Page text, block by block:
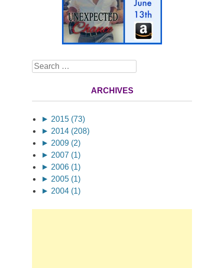
Search
ARCHIVES
► 2015 (73)
► 2014 (208)
► 2009 (2)
► 2007 (1)
► 2006 (1)
► 2005 (1)
► 2004 (1)